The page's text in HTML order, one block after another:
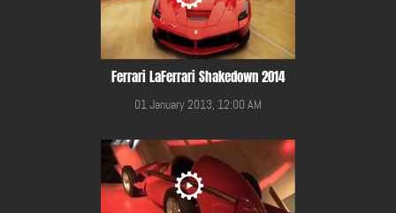
Ferrari LaFerrari Shakedown 2014
01 January 2013, 12:00 AM